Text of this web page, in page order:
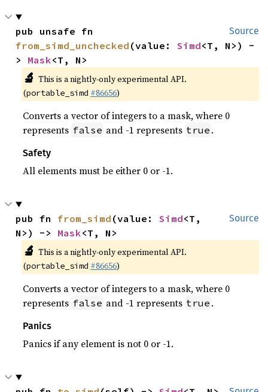
Source
from_simd_unchecked (value: Simd<T, N>) -
> Mask<T, N>
🔬 This is a nightly-only experimental API.
(portable_simd #86656)
Converts a vector of integers to a mask, where 0
represents false and -1 represents true .
Safety
All elements must be either 0 or -1.
Source
pub fn from_simd (value: Simd<T,
N>) -> Mask<T, N>
🔬 This is a nightly-only experimental API.
(portable_simd #86656)
Converts a vector of integers to a mask, where 0
represents false and -1 represents true .
Panics
Panics if any element is not 0 or -1.